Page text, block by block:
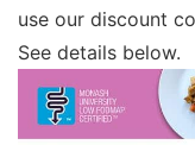
use our discount
See details below.